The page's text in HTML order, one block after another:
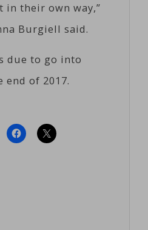
their own way,”
Burgiell said.
due to go into
of 2017.